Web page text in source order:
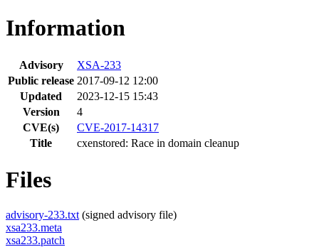
Information
Advisory
XSA-233
Public release 2017-09-12 12:00
Updated
2023-12-15 15:43
Version
4
CVE(s)
CVE-2017-14317
Title
cxenstored: Race in domain cleanup
Files
advisory-233.txt (signed advisory file)
xsa233.meta
xsa233.patch